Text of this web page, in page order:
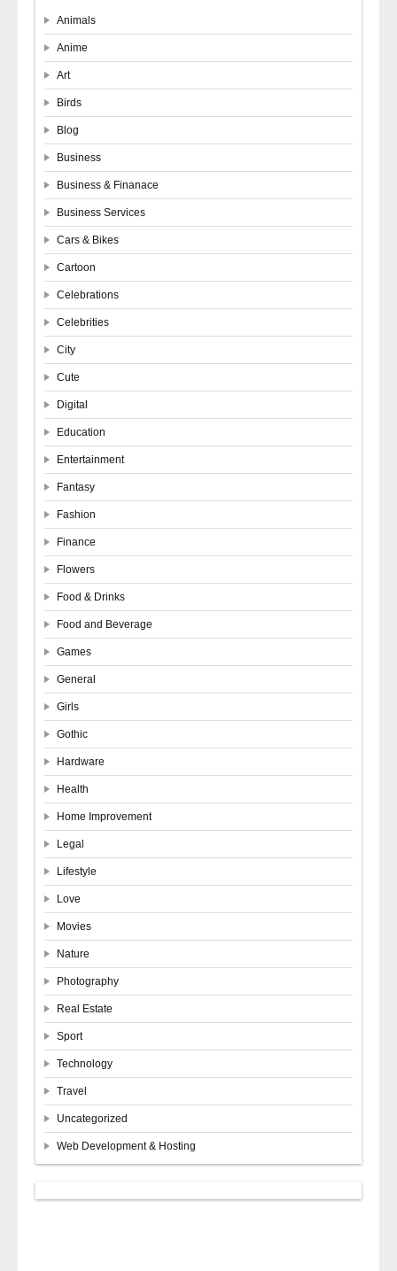
Animals
Anime
Art
Birds
Blog
Business
Business & Finanace
Business Services
Cars & Bikes
Cartoon
Celebrations
Celebrities
City
Cute
Digital
Education
Entertainment
Fantasy
Fashion
Finance
Flowers
Food & Drinks
Food and Beverage
Games
General
Girls
Gothic
Hardware
Health
Home Improvement
Legal
Lifestyle
Love
Movies
Nature
Photography
Real Estate
Sport
Technology
Travel
Uncategorized
Web Development & Hosting